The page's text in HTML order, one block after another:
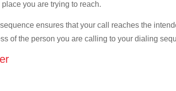
you are trying to reach.
ensures that your call reaches the
of the person you are calling to your dialing